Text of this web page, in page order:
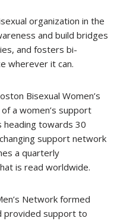
organization in the
and build bridges
and fosters bi-
wherever it can.
Bisexual Women’s
a women’s support
heading towards 30
support network
a quarterly
is read worldwide.
Network formed
provided support to